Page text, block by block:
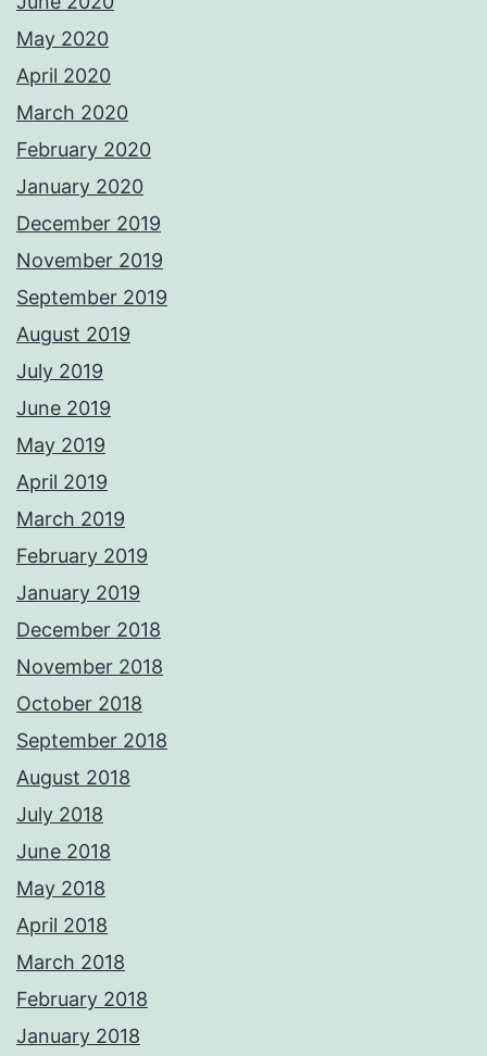
May 2020
April 2020
March 2020
February 2020
January 2020
December 2019
November 2019
September 2019
August 2019
July 2019
June 2019
May 2019
April 2019
March 2019
February 2019
January 2019
December 2018
November 2018
October 2018
September 2018
August 2018
July 2018
June 2018
May 2018
April 2018
March 2018
February 2018
January 2018